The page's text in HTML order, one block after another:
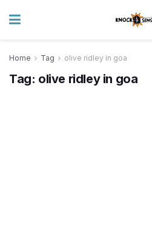
Home Tag olive ridley in goa
Tag: olive ridley in goa